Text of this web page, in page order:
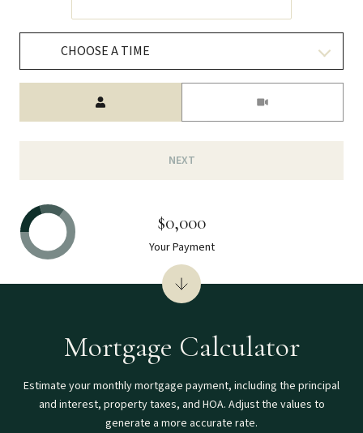
CHOOSE A TIME
NEXT
Mortgage Calculator
Estimate your monthly mortgage payment, including the principal
and interest, property taxes, and HOA. Adjust the values to
generate a more accurate rate.
$0,000
Your Payment